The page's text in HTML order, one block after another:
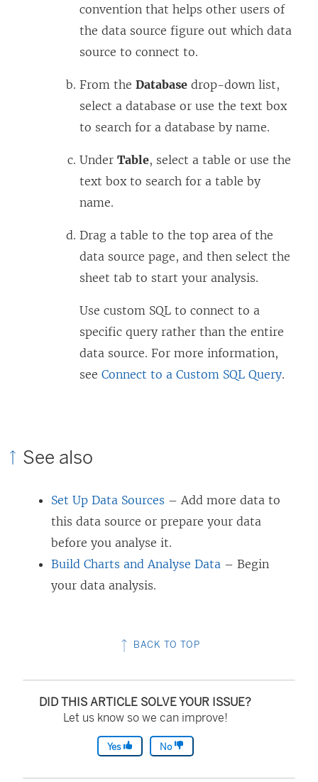
convention that helps other users of
the data source figure out which data
source to connect to.
From the Database drop-down list,
select a database or use the text box
to search for a database by name.
Under Table, select a table or use the
text box to search for a table by
name.
Drag a table to the top area of the
data source page, and then select the
sheet tab to start your analysis.
Use custom SQL to connect to a
specific query rather than the entire
data source. For more information,
see Connect to a Custom SQL Query.
See also
Set Up Data Sources – Add more data to
this data source or prepare your data
before you analyse it.
Build Charts and Analyse Data – Begin
your data analysis.
BACK TO TOP
DID THIS ARTICLE SOLVE YOUR ISSUE?
Let us know so we can improve!
Yes No